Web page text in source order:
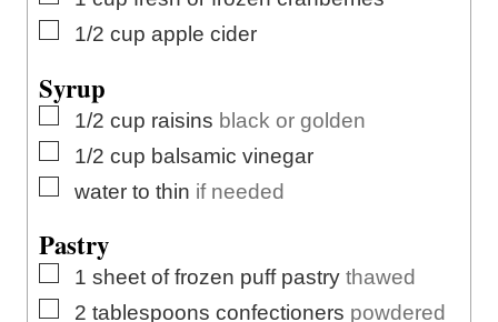
▢
1/2 cup apple cider
Syrup
▢
1/2 cup raisins black or golden
▢
1/2 cup balsamic vinegar
▢
water to thin if needed
Pastry
▢
1 sheet of frozen puff pastry thawed
▢
2 tablespoons confectioners powdered